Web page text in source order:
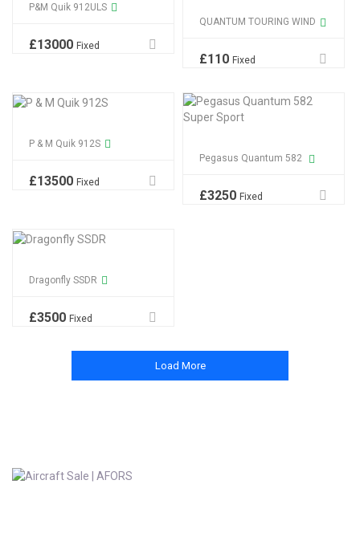
P&M Quik 912ULS
£13000 Fixed
QUANTUM TOURING WIND
£110 Fixed
P & M Quik 912S
£13500 Fixed
Pegasus Quantum 582
£3250 Fixed
Dragonfly SSDR
£3500 Fixed
Load More